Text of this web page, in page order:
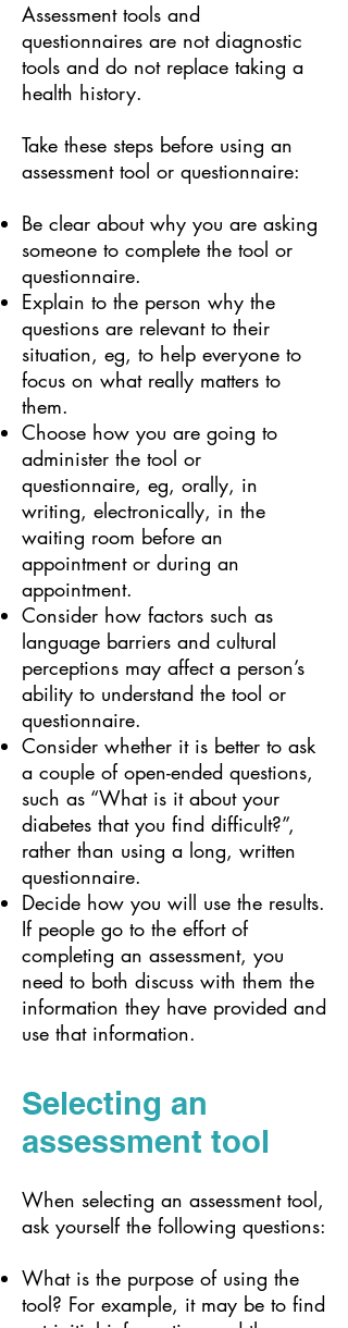
Assessment tools and
questionnaires are not diagnostic
tools and do not replace taking a
health history.
Take these steps before using an
assessment tool or questionnaire:
Be clear about why you are asking
someone to complete the tool or
questionnaire.
Explain to the person why the
questions are relevant to their
situation, eg, to help everyone to
focus on what really matters to
them.
Choose how you are going to
administer the tool or
questionnaire, eg, orally, in
writing, electronically, in the
waiting room before an
appointment or during an
appointment.
Consider how factors such as
language barriers and cultural
perceptions may affect a person’s
ability to understand the tool or
questionnaire.
Consider whether it is better to ask
a couple of open-ended questions,
such as “What is it about your
diabetes that you find difficult?”,
rather than using a long, written
questionnaire.
Decide how you will use the results.
If people go to the effort of
completing an assessment, you
need to both discuss with them the
information they have provided and
use that information.
Selecting an
assessment tool
When selecting an assessment tool,
ask yourself the following questions:
What is the purpose of using the
tool? For example, it may be to find